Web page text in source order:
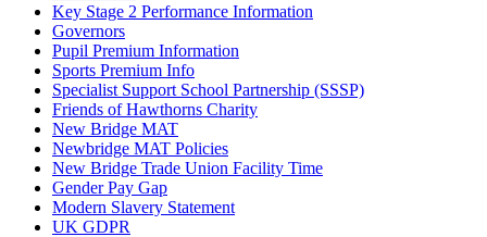
Key Stage 2 Performance Information
Governors
Pupil Premium Information
Sports Premium Info
Specialist Support School Partnership (SSSP)
Friends of Hawthorns Charity
New Bridge MAT
Newbridge MAT Policies
New Bridge Trade Union Facility Time
Gender Pay Gap
Modern Slavery Statement
UK GDPR